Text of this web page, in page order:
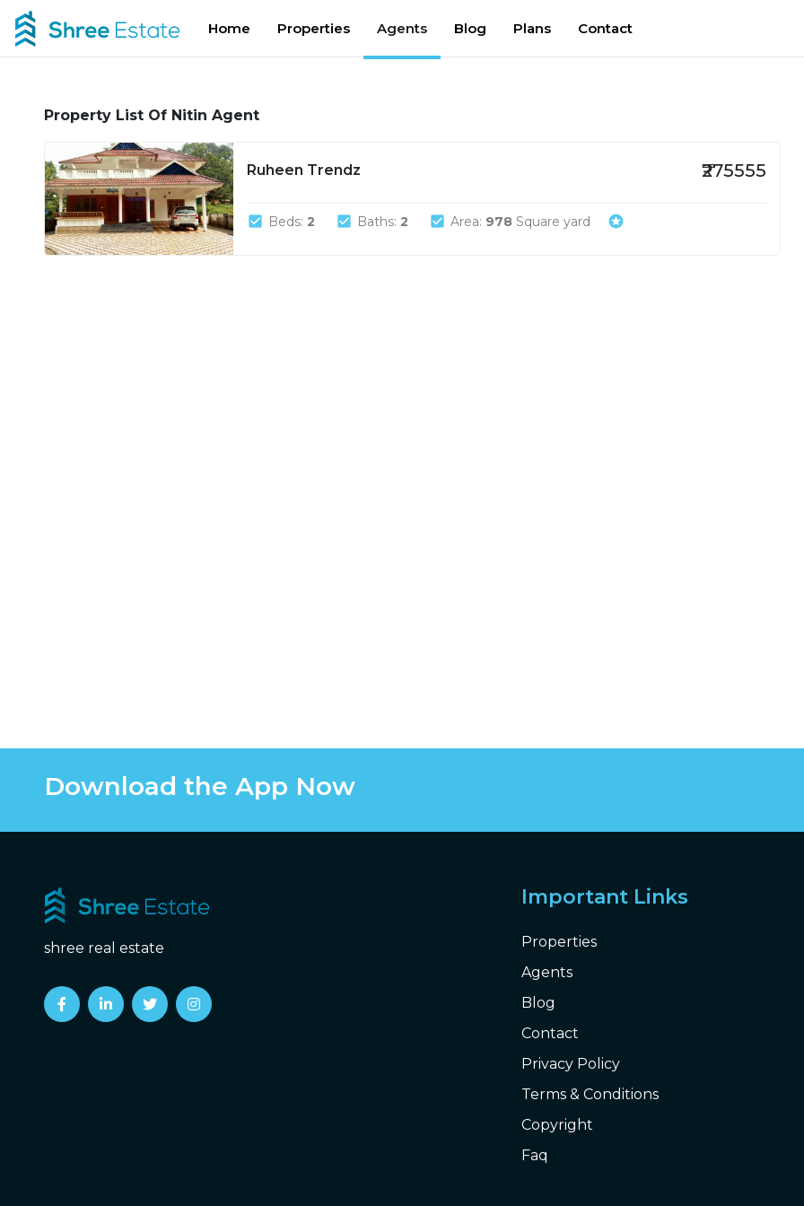
Home Properties Agents Blog Plans Contact
Property List Of Nitin Agent
Ruheen Trendz ₹275555
check_box Beds: 2 check_box Baths: 2 check_box Area: 978 Square yard stars
Download the App Now
shree real estate
Important Links
Properties
Agents
Blog
Contact
Privacy Policy
Terms & Conditions
Copyright
Faq